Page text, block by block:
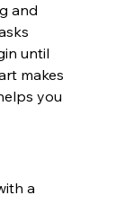
and
until
makes
you
a